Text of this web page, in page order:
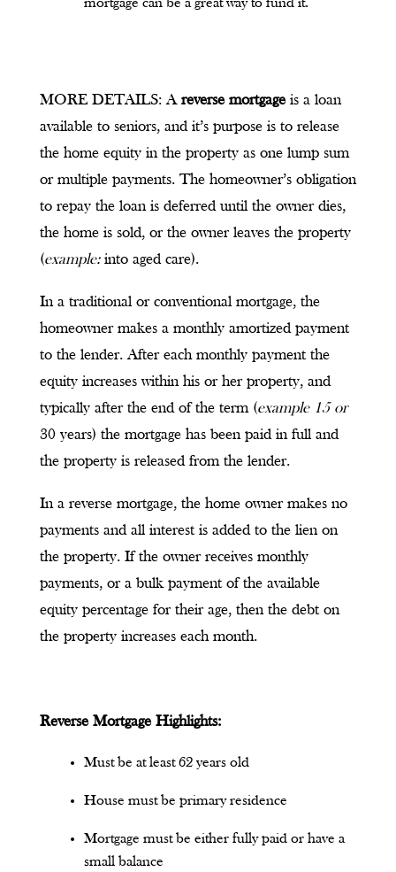
mortgage can be a great way to fund it.
MORE DETAILS: A reverse mortgageis a loan
available to seniors, and it’s purpose is to release
the home equity in the property as one lump sum
or multiple payments. The homeowner’s obligation
to repay the loan is deferred until the owner dies,
the home is sold, or the owner leaves the property
(example:into aged care).
In a traditional or conventional mortgage, the
homeowner makes a monthly amortized payment
to the lender. After each monthly payment the
equity increases within his or her property, and
typically after the end of the term (example 15 or
30 years) the mortgage has been paid in full and
the property is released from the lender.
In a reverse mortgage, the home owner makes no
payments and all interest is added to the lien on
the property. If the owner receives monthly
payments, or a bulk payment of the available
equity percentage for their age, then the debt on
the property increases each month.
Reverse Mortgage Highlights:
Must be at least 62 years old
House must be primary residence
Mortgage must be either fully paid or have a
small balance